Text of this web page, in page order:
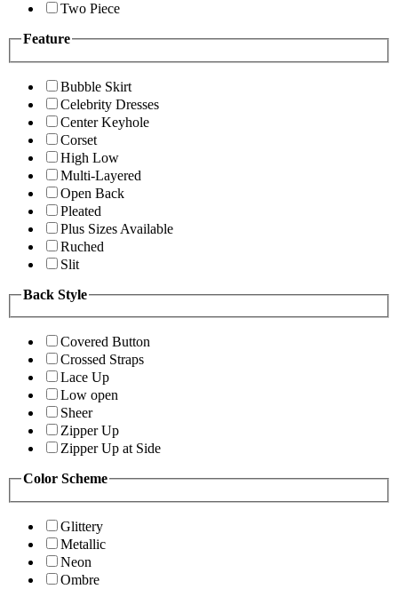
Two Piece
Feature
Bubble Skirt
Celebrity Dresses
Center Keyhole
Corset
High Low
Multi-Layered
Open Back
Pleated
Plus Sizes Available
Ruched
Slit
Back Style
Covered Button
Crossed Straps
Lace Up
Low open
Sheer
Zipper Up
Zipper Up at Side
Color Scheme
Glittery
Metallic
Neon
Ombre